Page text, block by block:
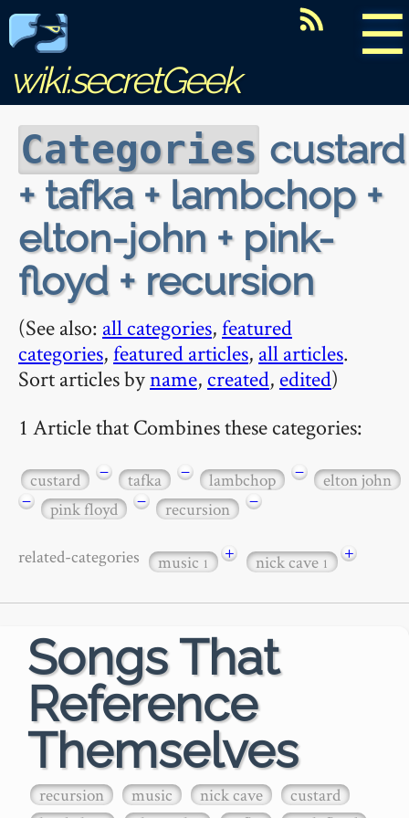
☰
wiki.secretGeek
Categories custard
+ tafka + lambchop +
elton-john + pink-
floyd + recursion
(See also: all categories,featured
categories,featured articles, all articles.
Sort articles byname, created, edited)
1 Article that Combines these categories:
custard − tafka − lambchop −
elton john
−
pink floyd − recursion −
related-categories music1 + nick cave1 +
Songs That
Reference
Themselves
recursion music nick cave
custard